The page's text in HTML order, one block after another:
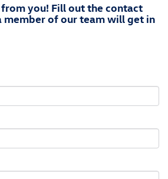
from you! Fill out the contact
member of our team will get in